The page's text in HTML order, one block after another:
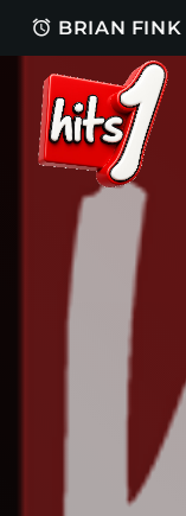
access_alarm BRIAN FINK